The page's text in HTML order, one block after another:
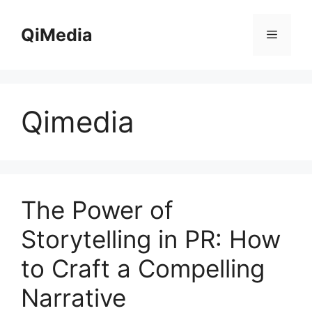
contentQiMedia Menu
Qimedia
The Power of
Storytelling in PR: How
to Craft a Compelling
Narrative